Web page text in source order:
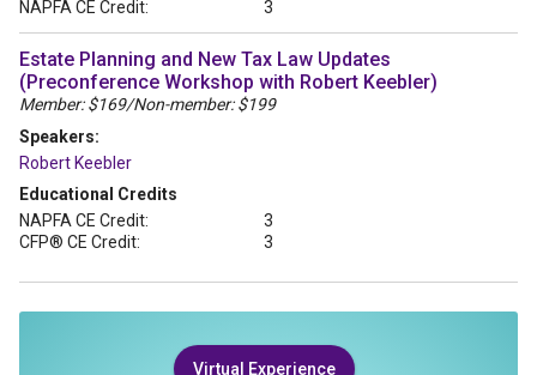
NAPFA CE Credit:
3
Estate Planning and New Tax Law Updates
(Preconference Workshop with Robert Keebler)
Member: $169/Non-member: $199
Speakers:
Robert Keebler
Educational Credits
NAPFA CE Credit:
3
CFP® CE Credit:
3
Virtual Experience